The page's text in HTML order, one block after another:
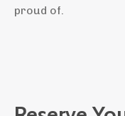
proud of.